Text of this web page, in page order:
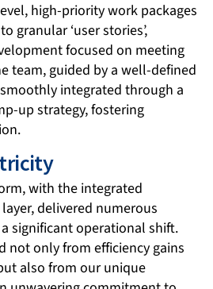
high-priority work packages
granular ‘user stories’,
focused on meeting
team, guided by a well-defined
integrated through a
up strategy, fostering
with the integrated
delivered numerous
significant operational shift.
not only from efficiency gains
also from our unique